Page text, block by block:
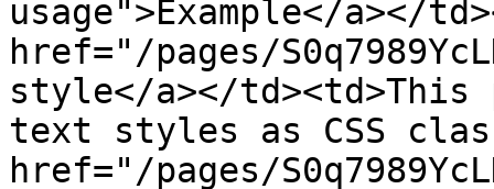
usage">Example</a></
href="/pages/
style</a></td><td>This
text styles as CSS
href="/pages/